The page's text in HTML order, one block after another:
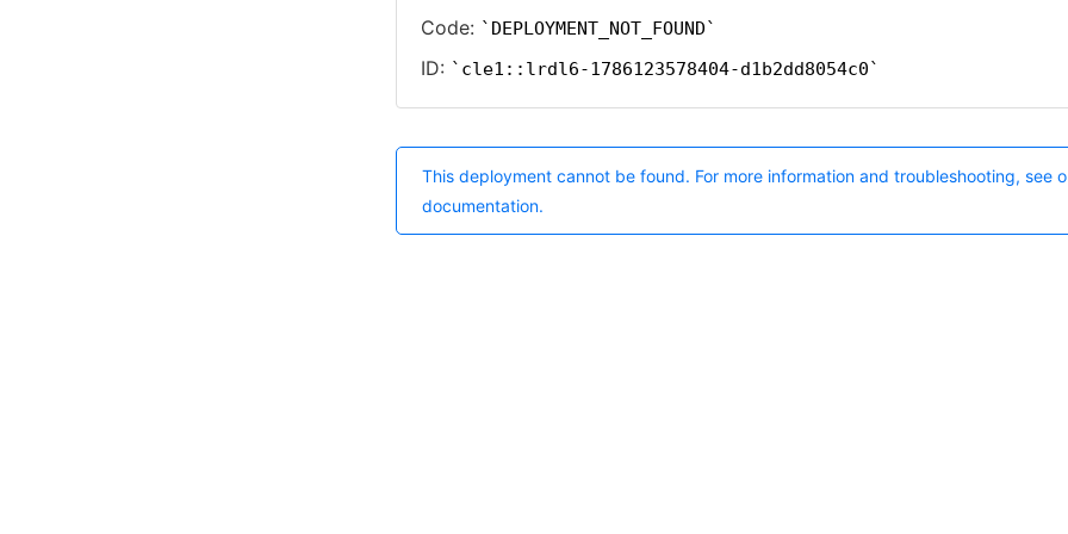
Code: DEPLOYMENT_NOT_FOUND
ID: cle1::lrdl6-1786123578404-d1b2dd8054c0
This deployment cannot be found. For more information and troubleshooting, see
documentation.